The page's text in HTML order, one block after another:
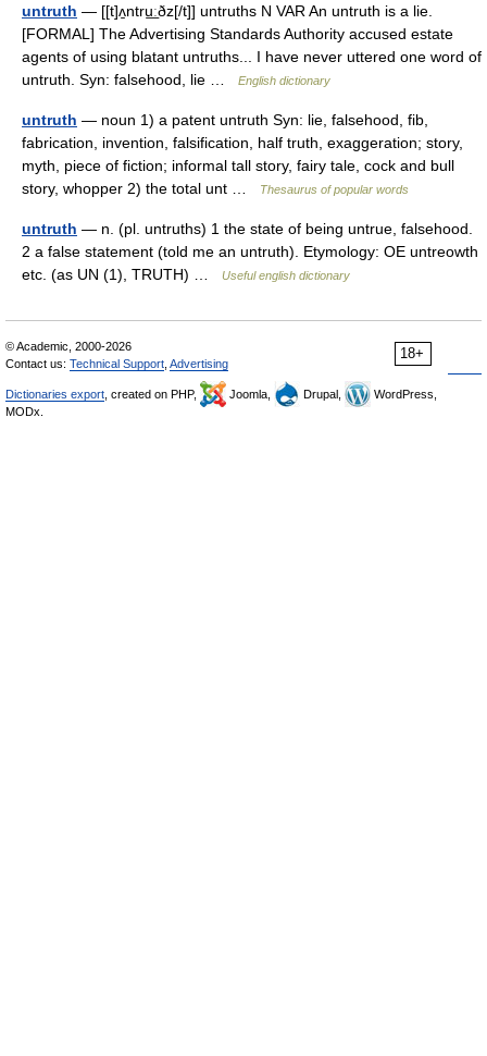
untruth — [[t]ʌ̱ntru͟ːðz[/t]] untruths N VAR An untruth is a lie.
[FORMAL] The Advertising Standards Authority accused estate
agents of using blatant untruths... I have never uttered one word of
untruth. Syn: falsehood, lie …
English dictionary
untruth — noun 1) a patent untruth Syn: lie, falsehood, fib,
fabrication, invention, falsification, half truth, exaggeration; story,
myth, piece of fiction; informal tall story, fairy tale, cock and bull
story, whopper 2) the total unt …
Thesaurus of popular words
untruth — n. (pl. untruths) 1 the state of being untrue, falsehood.
2 a false statement (told me an untruth). Etymology: OE untreowth
etc. (as UN (1), TRUTH) …
Useful english dictionary
18+
© Academic, 2000-2026
Contact us: Technical Support Advertising
Dictionaries export , created on PHP, Joomla, Drupal,
WordPress,
MODx.